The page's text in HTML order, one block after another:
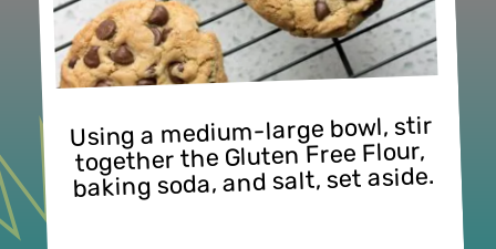
Using a medium-large bowl, stir
together the Gluten Free Flour,
baking soda, and salt, set aside.